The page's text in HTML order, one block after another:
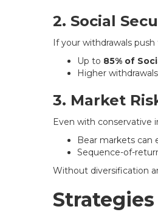
2. Social
If your withdrawals
Up to 85% of
Higher
3. Market
Even with conservative
Bear markets can
Sequence-of-
Without diversification